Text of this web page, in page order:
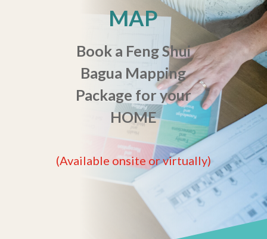
MAP
Book a Feng Shui
Bagua Mapping
Package for your
HOME
(Available onsite or virtually)